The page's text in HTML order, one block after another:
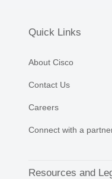
Quick Links
About Cisco
Contact Us
Careers
Connect with a
Resources and